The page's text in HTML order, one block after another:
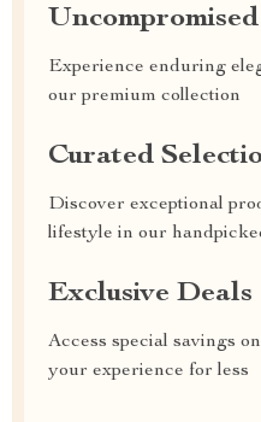
Experience enduring
our premium collection
Curated
Discover exceptional
lifestyle in our
Exclusive Deals
Access special savings
your experience for less